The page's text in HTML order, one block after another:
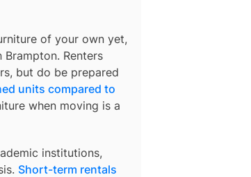
of your own yet,
Brampton. Renters
but do be prepared
units compared to
when moving is a
institutions,
Short-term rentals